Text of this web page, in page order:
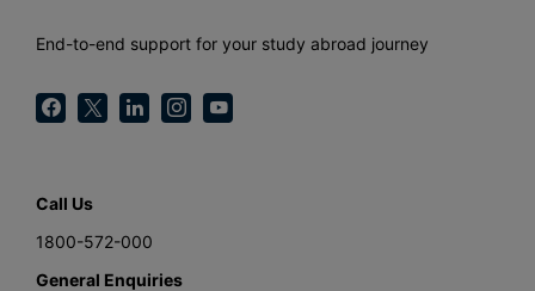
End-to-end support for your study abroad journey
Call Us
1800-572-000
General Enquiries